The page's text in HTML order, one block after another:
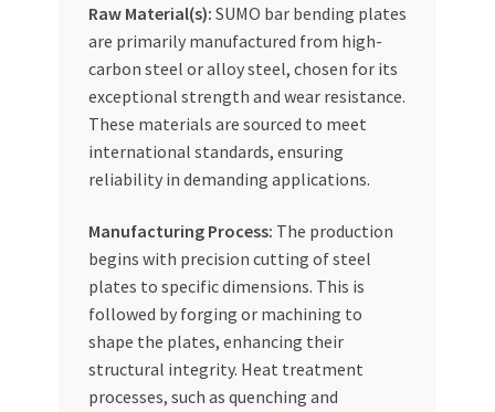
Raw Material(s): SUMO bar bending plates
are primarily manufactured from high-
carbon steel or alloy steel, chosen for its
exceptional strength and wear resistance.
These materials are sourced to meet
international standards, ensuring
reliability in demanding applications.
Manufacturing Process: The production
begins with precision cutting of steel
plates to specific dimensions. This is
followed by forging or machining to
shape the plates, enhancing their
structural integrity. Heat treatment
processes, such as quenching and